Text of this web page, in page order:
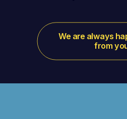
We are always
from